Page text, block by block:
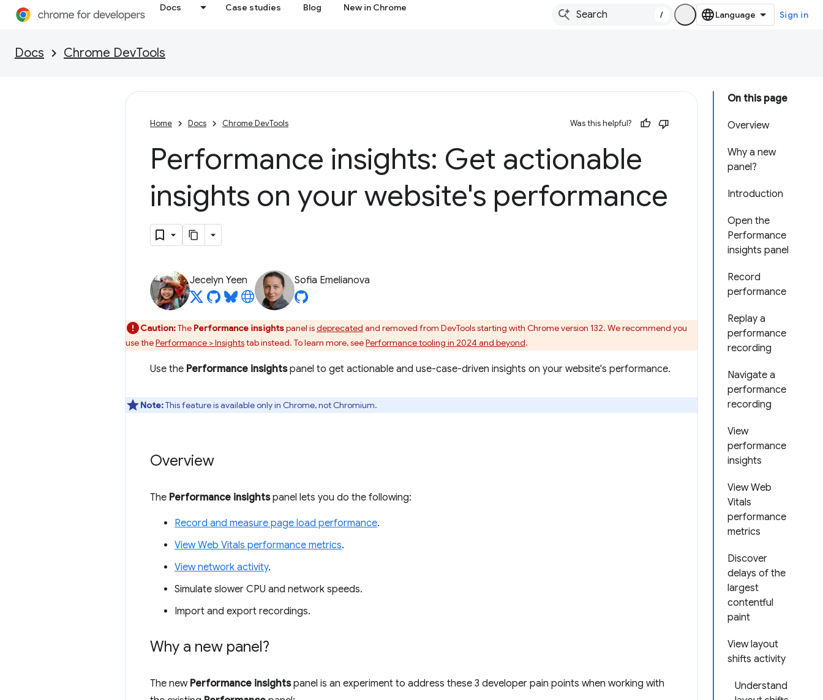
Docs Case studies Blog New in Chrome
/ Sign in
Docs Chrome DevTools
On this page
Overview
Why a new
panel?
Introduction
Open the
Performance
insights panel
Record
performance
Replay a
performance
recording
Navigate a
performance
recording
View
performance
insights
View Web
Vitals
performance
metrics
Discover
delays of the
largest
contentful
paint
View layout
shifts activity
Understand
Home Docs Chrome DevTools Was this helpful?
Performance insights: Get actionable
insights on your website's performance
Jecelyn Yeen Sofia Emelianova
Caution:The Performance insightspanel isdeprecated and removed from DevTools starting with Chrome version 132. We recommend you
use thePerformance > Insightstab instead. To learn more, seePerformance tooling in 2024 and beyond.
Use the Performance insightspanel to get actionable and use-case-driven insights on your website's performance.
Note:This feature is available only in Chrome, not Chromium.
Overview
The Performance insightspanel lets you do the following:
Record and measure page load performance.
View Web Vitals performance metrics.
View network activity.
Simulate slower CPU and network speeds.
Import and export recordings.
Why a new panel?
The new Performance insightspanel is an experiment to address these 3 developer pain points when working with